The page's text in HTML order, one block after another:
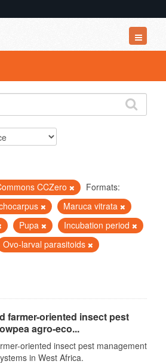
CCZero
Formats:
Maruca vitrata
Pupa
Incubation period
Ovo-larval parasitoids
farmer-oriented insect pest
agro-eco...
oriented insect pest management
in West Africa.